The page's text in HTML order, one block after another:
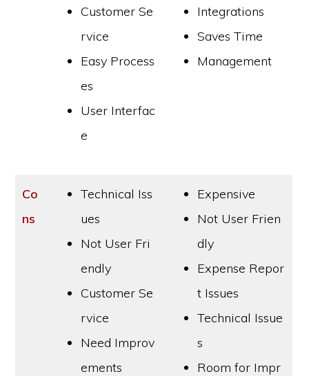
Customer Se
rvice
Easy Process
es
User Interfac
e
Integrations
Saves Time
Management
Co
ns
Technical Iss
ues
Not User Fri
endly
Customer Se
rvice
Need Improv
ements
Expensive
Not User Frien
dly
Expense Repor
t Issues
Technical Issue
s
Room for Impr